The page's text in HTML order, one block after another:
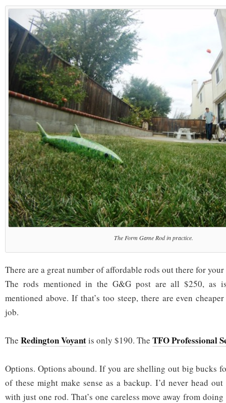
The Form Game Rod in practice.
There are a great number of affordable rods out there for
The rods mentioned in the G&G post are all $250, as
mentioned above. If that’s too steep, there are even
job.
The Redington Voyantis only $190. The TFO Professional
Options. Options abound. If you are shelling out big bucks
of these might make sense as a backup. I’d never head
with just one rod. That’s one careless move away from